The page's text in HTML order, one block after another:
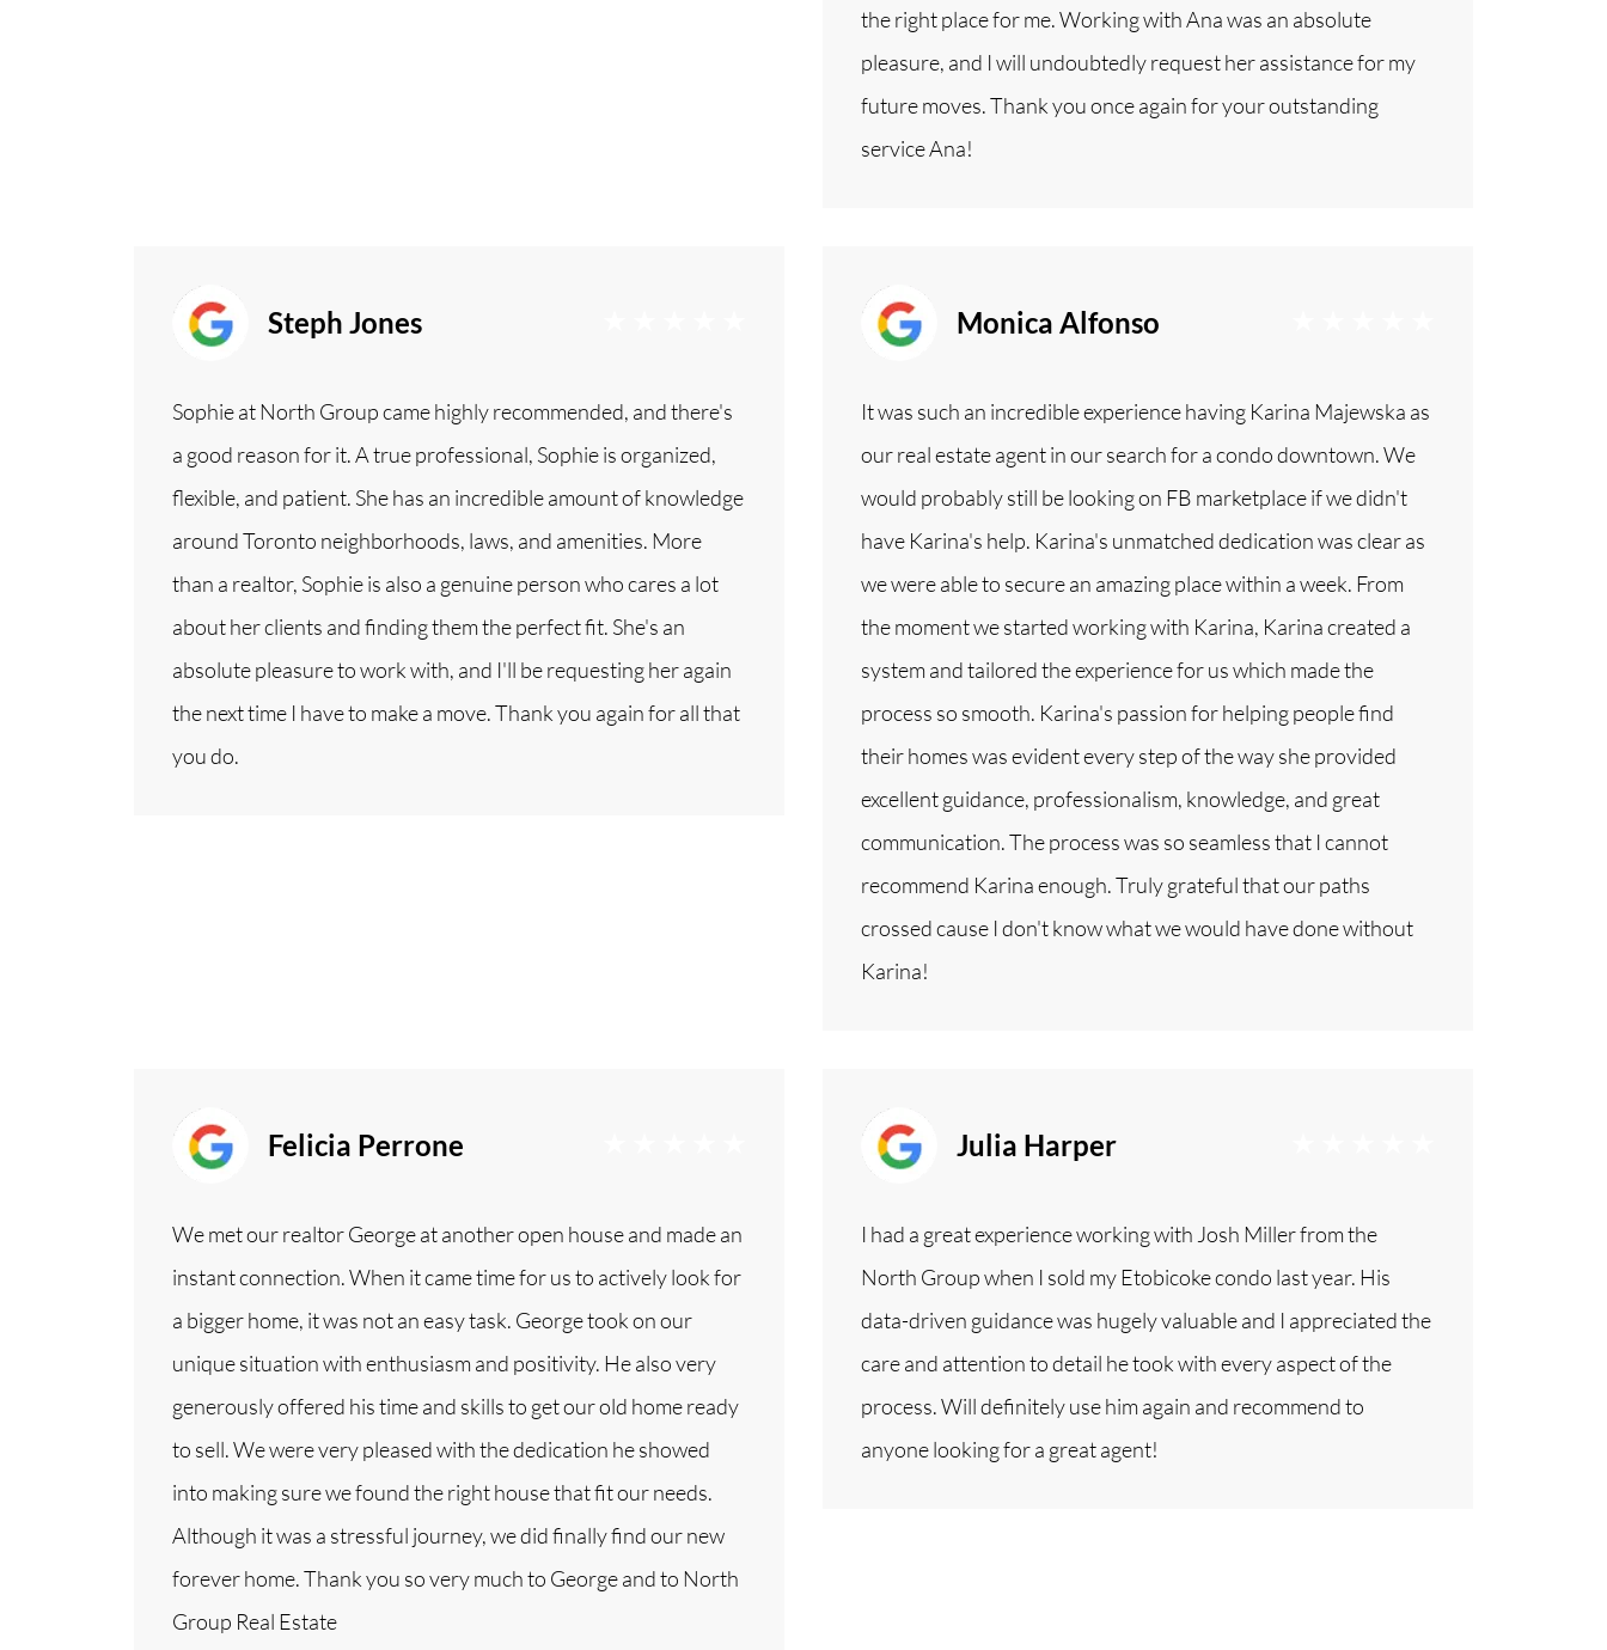
the right place for me. Working with Ana was an absolute
pleasure, and I will undoubtedly request her assistance for my
future moves. Thank you once again for your outstanding
service Ana!
Steph Jones
Sophie at North Group came highly recommended, and there's
a good reason for it. A true professional, Sophie is organized,
flexible, and patient. She has an incredible amount of knowledge
around Toronto neighborhoods, laws, and amenities. More
than a realtor, Sophie is also a genuine person who cares a lot
about her clients and finding them the perfect fit. She's an
absolute pleasure to work with, and I'll be requesting her again
the next time I have to make a move. Thank you again for all that
you do.
Monica Alfonso
It was such an incredible experience having Karina Majewska as
our real estate agent in our search for a condo downtown. We
would probably still be looking on FB marketplace if we didn't
have Karina's help. Karina's unmatched dedication was clear as
we were able to secure an amazing place within a week. From
the moment we started working with Karina, Karina created a
system and tailored the experience for us which made the
process so smooth. Karina's passion for helping people find
their homes was evident every step of the way she provided
excellent guidance, professionalism, knowledge, and great
communication. The process was so seamless that I cannot
recommend Karina enough. Truly grateful that our paths
crossed cause I don't know what we would have done without
Karina!
Felicia Perrone
We met our realtor George at another open house and made an
instant connection. When it came time for us to actively look for
a bigger home, it was not an easy task. George took on our
unique situation with enthusiasm and positivity. He also very
generously offered his time and skills to get our old home ready
to sell. We were very pleased with the dedication he showed
into making sure we found the right house that fit our needs.
Although it was a stressful journey, we did finally find our new
forever home. Thank you so very much to George and to North
Group Real Estate
Julia Harper
I had a great experience working with Josh Miller from the
North Group when I sold my Etobicoke condo last year. His
data-driven guidance was hugely valuable and I appreciated the
care and attention to detail he took with every aspect of the
process. Will definitely use him again and recommend to
anyone looking for a great agent!